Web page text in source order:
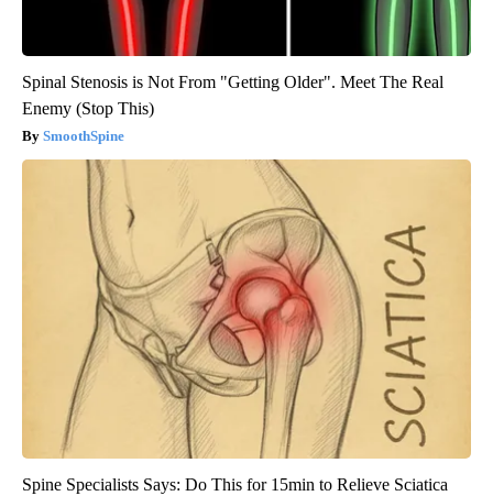
Spinal Stenosis is Not From "Getting Older". Meet The Real
Enemy (Stop This)
SmoothSpine
Spine Specialists Says: Do This for 15min to Relieve Sciatica